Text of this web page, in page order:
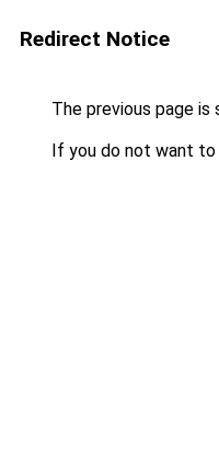
Redirect Notice
The previous page is
If you do not want